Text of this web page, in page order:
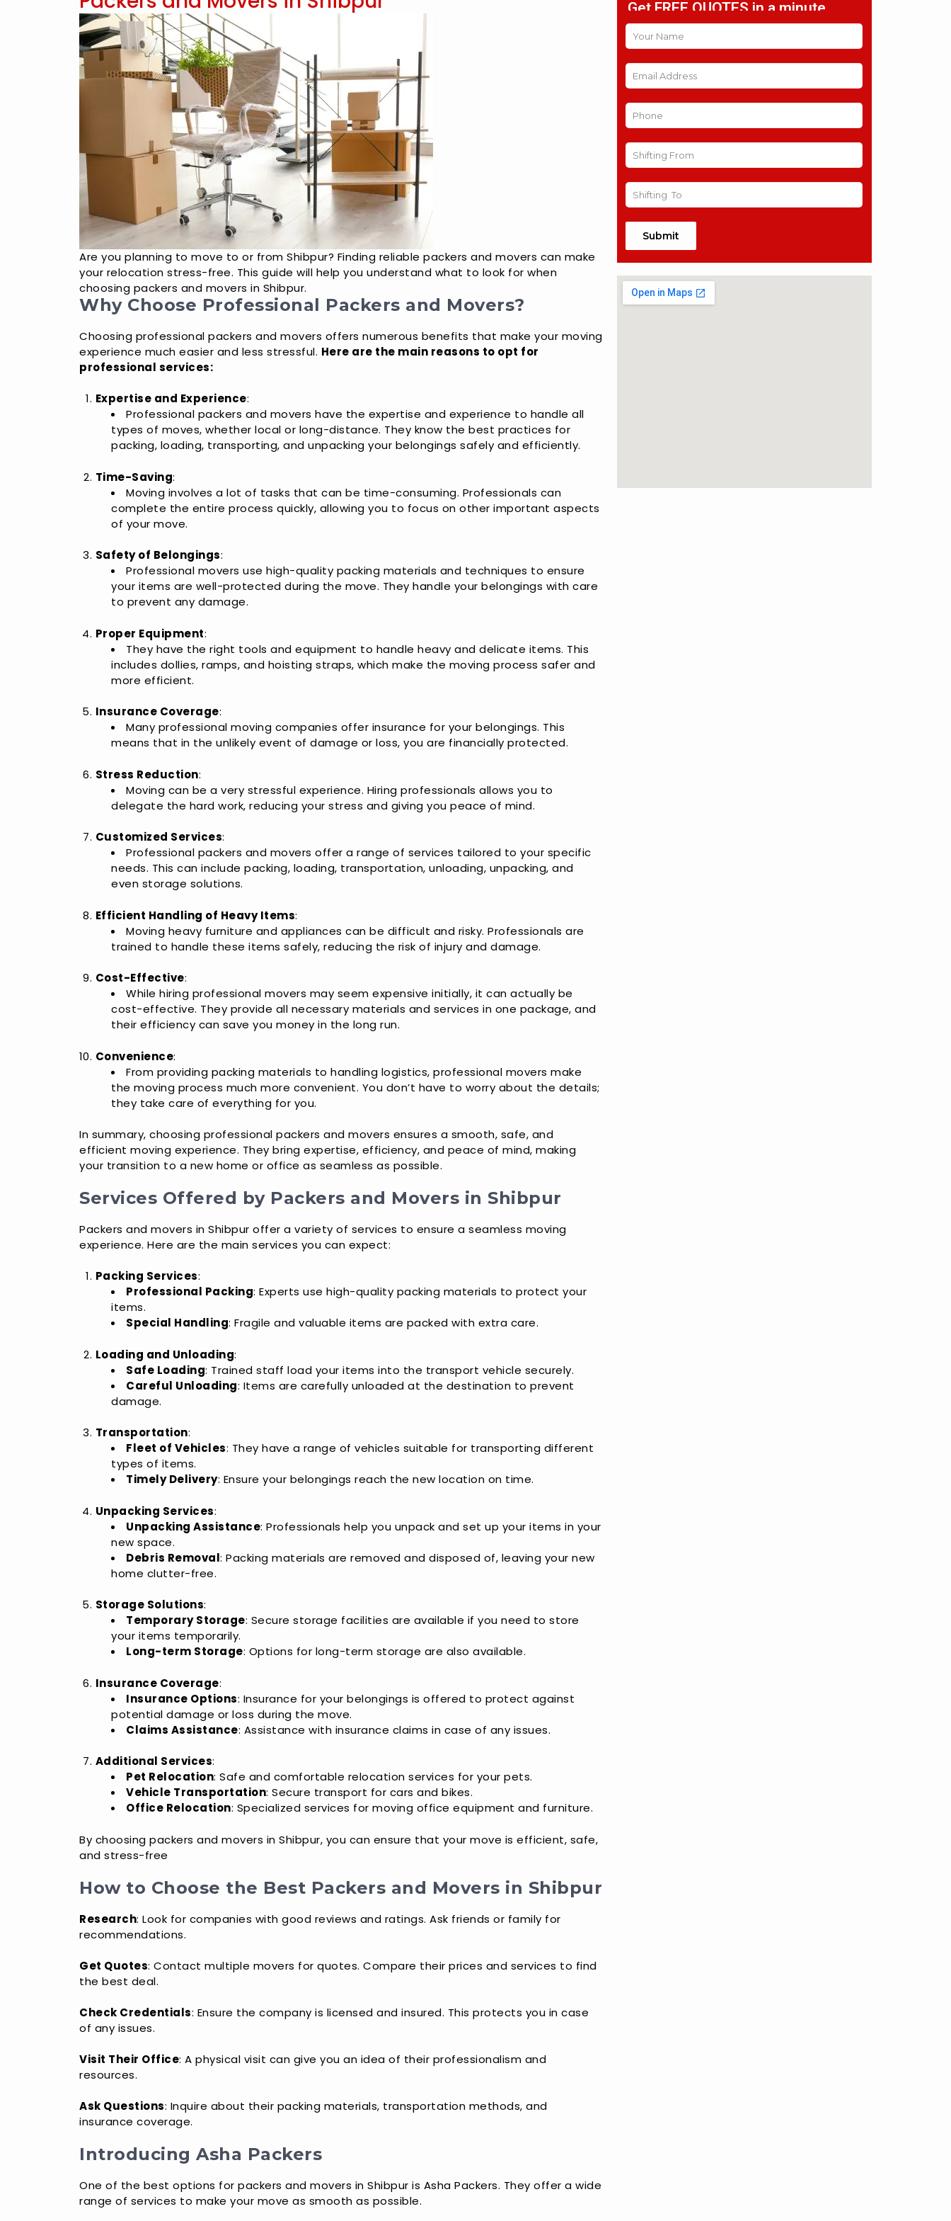
Are you planning to move to or from Shibpur? Finding reliable packers and movers can make
your relocation stress-free. This guide will help you understand what to look for when
choosing packers and movers in Shibpur.
Why Choose Professional Packers and Movers?
Choosing professional packers and movers offers numerous benefits that make your moving
experience much easier and less stressful. Here are the main reasons to opt for
professional services:
Expertise and Experience:
Professional packers and movers have the expertise and experience to handle all
types of moves, whether local or long-distance. They know the best practices for
packing, loading, transporting, and unpacking your belongings safely and efficiently.
Time-Saving:
Moving involves a lot of tasks that can be time-consuming. Professionals can
complete the entire process quickly, allowing you to focus on other important aspects
of your move.
Safety of Belongings:
Professional movers use high-quality packing materials and techniques to ensure
your items are well-protected during the move. They handle your belongings with care
to prevent any damage.
Proper Equipment:
They have the right tools and equipment to handle heavy and delicate items. This
includes dollies, ramps, and hoisting straps, which make the moving process safer and
more efficient.
Insurance Coverage:
Many professional moving companies offer insurance for your belongings. This
means that in the unlikely event of damage or loss, you are financially protected.
Stress Reduction:
Moving can be a very stressful experience. Hiring professionals allows you to
delegate the hard work, reducing your stress and giving you peace of mind.
Customized Services:
Professional packers and movers offer a range of services tailored to your specific
needs. This can include packing, loading, transportation, unloading, unpacking, and
even storage solutions.
Efficient Handling of Heavy Items:
Moving heavy furniture and appliances can be difficult and risky. Professionals are
trained to handle these items safely, reducing the risk of injury and damage.
Cost-Effective:
While hiring professional movers may seem expensive initially, it can actually be
cost-effective. They provide all necessary materials and services in one package, and
their efficiency can save you money in the long run.
Convenience:
From providing packing materials to handling logistics, professional movers make
the moving process much more convenient. You don’t have to worry about the details;
they take care of everything for you.
In summary, choosing professional packers and movers ensures a smooth, safe, and
efficient moving experience. They bring expertise, efficiency, and peace of mind, making
your transition to a new home or office as seamless as possible.
Services Offered by Packers and Movers in Shibpur
Packers and movers in Shibpur offer a variety of services to ensure a seamless moving
experience. Here are the main services you can expect:
Packing Services:
Professional Packing: Experts use high-quality packing materials to protect your
items.
Special Handling: Fragile and valuable items are packed with extra care.
Loading and Unloading:
Safe Loading: Trained staff load your items into the transport vehicle securely.
Careful Unloading: Items are carefully unloaded at the destination to prevent
damage.
Transportation:
Fleet of Vehicles: They have a range of vehicles suitable for transporting different
types of items.
Timely Delivery: Ensure your belongings reach the new location on time.
Unpacking Services:
Unpacking Assistance: Professionals help you unpack and set up your items in your
new space.
Debris Removal: Packing materials are removed and disposed of, leaving your new
home clutter-free.
Storage Solutions:
Temporary Storage: Secure storage facilities are available if you need to store
your items temporarily.
Long-term Storage: Options for long-term storage are also available.
Insurance Coverage:
Insurance Options: Insurance for your belongings is offered to protect against
potential damage or loss during the move.
Claims Assistance: Assistance with insurance claims in case of any issues.
Additional Services:
Pet Relocation: Safe and comfortable relocation services for your pets.
Vehicle Transportation: Secure transport for cars and bikes.
Office Relocation: Specialized services for moving office equipment and furniture.
By choosing packers and movers in Shibpur, you can ensure that your move is efficient, safe,
and stress-free
How to Choose the Best Packers and Movers in Shibpur
Research: Look for companies with good reviews and ratings. Ask friends or family for
recommendations.
Get Quotes: Contact multiple movers for quotes. Compare their prices and services to find
the best deal.
Check Credentials: Ensure the company is licensed and insured. This protects you in case
of any issues.
Visit Their Office: A physical visit can give you an idea of their professionalism and
resources.
Ask Questions: Inquire about their packing materials, transportation methods, and
insurance coverage.
Introducing Asha Packers
One of the best options for packers and movers in Shibpur is Asha Packers. They offer a wide
range of services to make your move as smooth as possible.
Get FREE QUOTES in a minute
Submit